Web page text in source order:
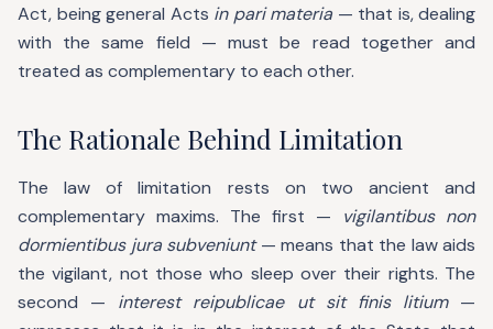
Act, being general Acts in pari materia — that is, dealing
with the same field — must be read together and
treated as complementary to each other.
The Rationale Behind Limitation
The law of limitation rests on two ancient and
complementary maxims. The first — vigilantibus non
dormientibus jura subveniunt— means that the law aids
the vigilant, not those who sleep over their rights. The
second — interest reipublicae ut sit finis litium—